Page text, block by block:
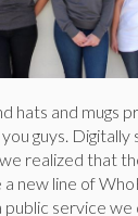
hats and mugs
guys. Digitally
realized that
new line of
public service we